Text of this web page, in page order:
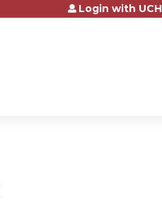
to contentLogin with